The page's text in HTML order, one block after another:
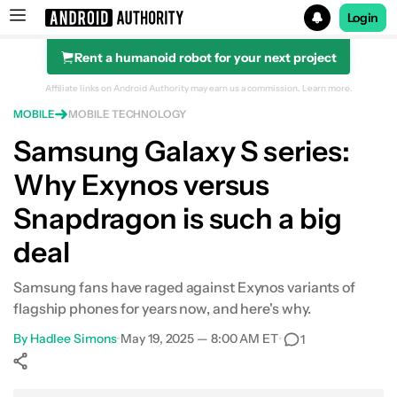
Search results for
Login
Rent a humanoid robot for your next project
Affiliate links on Android Authority may earn us a commission. Learn more.
MOBILE MOBILE TECHNOLOGY
Samsung Galaxy S series:
Why Exynos versus
Snapdragon is such a big
deal
Samsung fans have raged against Exynos variants of
flagship phones for years now, and here's why.
By Hadlee Simons•May 19, 2025 — 8:00 AM ET• 1